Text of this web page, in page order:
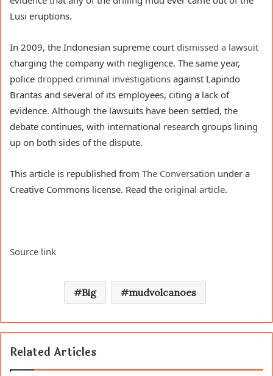
Lusi eruptions.
In 2009, the Indonesian supreme court dismissed a lawsuit
charging the company with negligence. The same year,
police dropped criminal investigations against Lapindo
Brantas and several of its employees, citing a lack of
evidence. Although the lawsuits have been settled, the
debate continues, with international research groups lining
up on both sides of the dispute.
This article is republished from The Conversation under a
Creative Commons license. Read the original article.
Source link
Big mudvolcanoes
Related Articles